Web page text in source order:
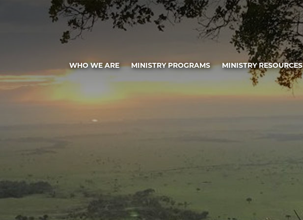
WHO WE ARE MINISTRY PROGRAMS MINISTRY RESOURCES